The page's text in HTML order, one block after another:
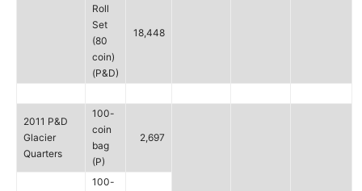
Roll
Set
(80
coin)
(P&D)
18,448
2011 P&D
Glacier
Quarters
100-
coin
bag
(P)
2,697
100-